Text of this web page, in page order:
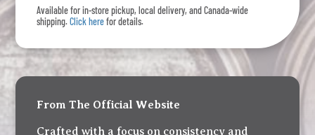
Available for in-store pickup, local delivery, and Canada-wide
shipping.Click herefor details.
From The Official Website
Crafted with a focus on consistency and